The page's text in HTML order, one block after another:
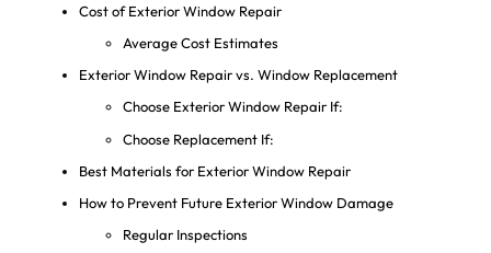
Cost of Exterior Window Repair
Average Cost Estimates
Exterior Window Repair vs. Window Replacement
Choose Exterior Window Repair If:
Choose Replacement If:
Best Materials for Exterior Window Repair
How to Prevent Future Exterior Window Damage
Regular Inspections